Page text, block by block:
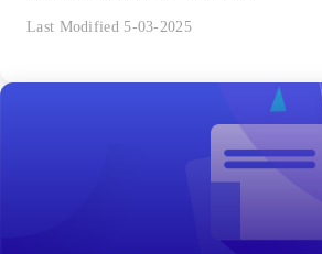
Last Modified 5-03-2025